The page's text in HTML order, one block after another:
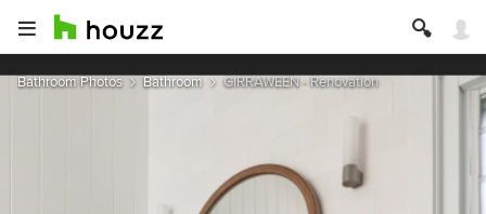
Bathroom Photos Bathroom GIRRAWEEN - Renovation